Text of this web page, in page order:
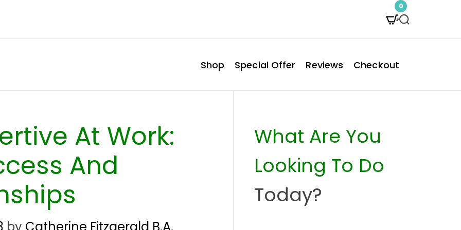
0
S
e
c
Shop Special Offer Reviews Checkout
At Work:
And
What Are You
Looking To Do
Today?